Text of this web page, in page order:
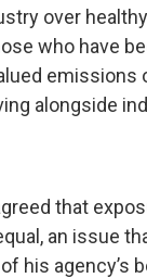
over
who have
emissions
alongside
that
an issue
his agency’s